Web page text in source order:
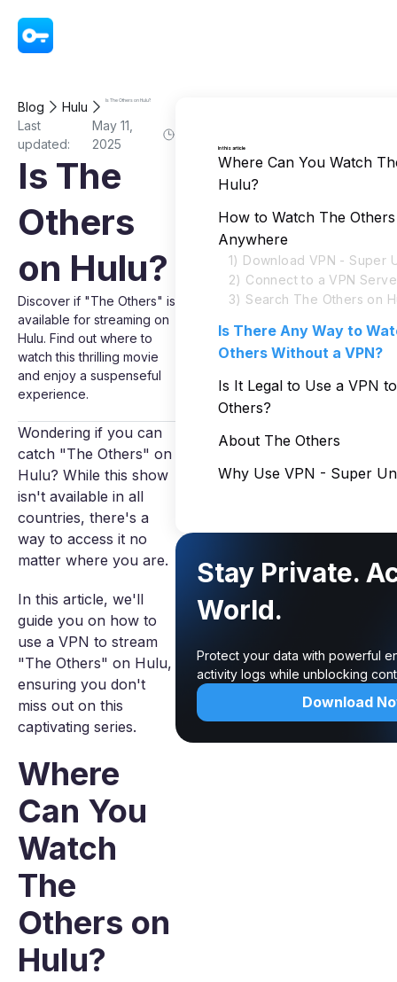
Blog Hulu Is The Others on Hulu?
Last
updated:
May 11,
2025
Is The
Others
on Hulu?
Discover if "The Others" is
available for streaming on
Hulu. Find out where to
watch this thrilling movie
and enjoy a suspenseful
experience.
Wondering if you can
catch "The Others" on
Hulu? While this show
isn't available in all
countries, there's a
way to access it no
matter where you are.
In this article, we'll
guide you on how to
use a VPN to stream
"The Others" on Hulu,
ensuring you don't
miss out on this
captivating series.
Where
Can You
Watch
The
Others on
Hulu?
In this article
Where Can You Watch
Hulu?
How to Watch The
Anywhere
1) Download VPN - Super
2) Connect to a VPN
3) Search The Others on
Is There Any Way to
Others Without a VPN?
Is It Legal to Use a VPN
Others?
About The Others
Why Use VPN - Super
Stay Private.
World.
Protect your data with powerful
activity logs while unblocking
Download